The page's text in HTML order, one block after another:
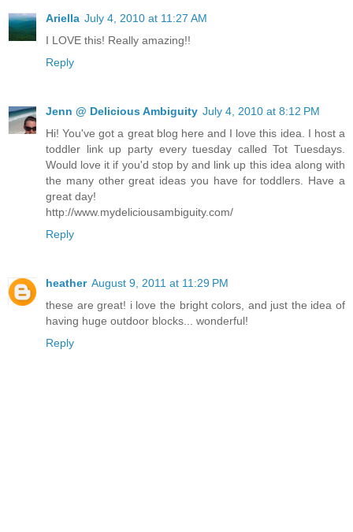
Ariella July 4, 2010 at 11:27 AM
I LOVE this! Really amazing!!
Reply
Jenn @ Delicious Ambiguity July 4, 2010 at 8:12 PM
Hi! You've got a great blog here and I love this idea. I host a
toddler link up party every tuesday called Tot Tuesdays.
Would love it if you'd stop by and link up this idea along with
the many other great ideas you have for toddlers. Have a
great day!
http://www.mydeliciousambiguity.com/
Reply
heather August 9, 2011 at 11:29 PM
these are great! i love the bright colors, and just the idea of
having huge outdoor blocks... wonderful!
Reply